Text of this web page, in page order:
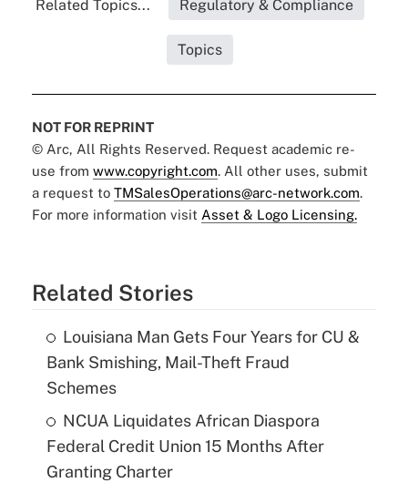
Related Topics... Regulatory & Compliance
Topics
NOT FOR REPRINT
© Arc, All Rights Reserved. Request academic re-
use from www.copyright.com. All other uses, submit
a request to TMSalesOperations@arc-network.com.
For more information visit Asset & Logo Licensing.
Related Stories
Louisiana Man Gets Four Years for CU &
Bank Smishing, Mail-Theft Fraud
Schemes
NCUA Liquidates African Diaspora
Federal Credit Union 15 Months After
Granting Charter